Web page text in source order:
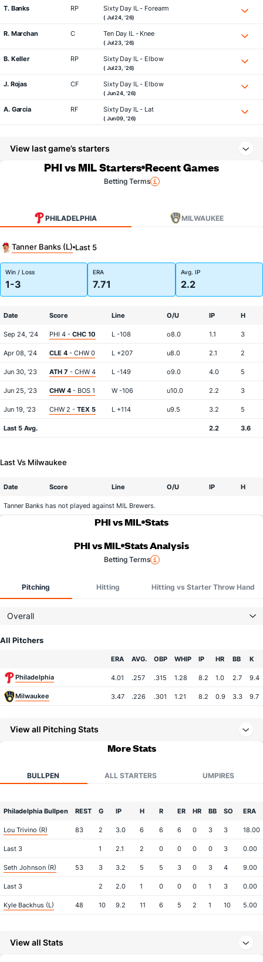
T. Banks RP Sixty Day IL - Forearm
( Jul 24, '26)
R. Marchan C Ten Day IL - Knee
( Jul 23, '26)
B. Keller RP Sixty Day IL - Elbow
( Jul 23, '26)
J. Rojas CF Sixty Day IL - Elbow
( Jun 24, '26)
A. Garcia RF Sixty Day IL - Lat
( Jun 09, '26)
View last game’s starters
PHI vs MIL Starters Recent Games
Betting Terms
PHILADELPHIA MILWAUKEE
Tanner Banks (L) Last 5
Win / Loss
1-3
ERA
7.71
Avg. IP
2.2
Date Score Line O/U IP H
Sep 24, '24 PHI 4 - CHC 10 L -108 o8.0 1.1 3
Apr 08, '24 CLE 4 - CHW 0 L +207 u8.0 2.1 2
Jun 30, '23 ATH 7 - CHW 4 L -149 o9.0 4.0 5
Jun 25, '23 CHW 4 - BOS 1 W -106 u10.0 2.2 3
Jun 19, '23 CHW 2 - TEX 5 L +114 u9.5 3.2 5
Last 5 Avg. 2.2 3.6
Last Vs Milwaukee
Date Score Line O/U IP H
Tanner Banks has not played against MIL Brewers.
PHI vs MIL Stats
PHI vs MIL Stats Analysis
Betting Terms
Pitching Hitting Hitting vs Starter Throw Hand
Overall
All Pitchers
ERA AVG. OBP WHIP IP HR BB K
Philadelphia 4.01 .257 .315 1.28 8.2 1.0 2.7 9.4
Milwaukee 3.47 .226 .301 1.21 8.2 0.9 3.3 9.7
View all Pitching Stats
More Stats
BULLPEN ALL STARTERS UMPIRES
Philadelphia Bullpen REST G IP H R ER HR BB SO ERA
Lou Trivino (R) 83 2 3.0 6 6 6 0 3 3 18.00
Last 3 1 2.1 2 0 0 0 0 3 0.00
Seth Johnson (R) 53 3 3.2 5 5 3 0 3 4 9.00
Last 3 2 2.0 1 0 0 0 1 3 0.00
Kyle Backhus (L) 48 10 9.2 11 6 5 2 1 10 5.00
Tim Mayza (L) 3.41
View all Stats